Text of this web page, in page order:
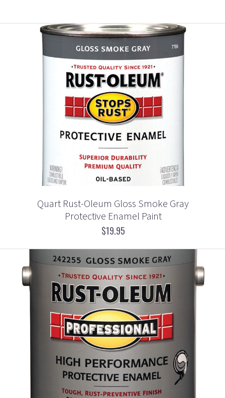
Quart Rust-Oleum Gloss Smoke Gray
Protective Enamel Paint
$19.95